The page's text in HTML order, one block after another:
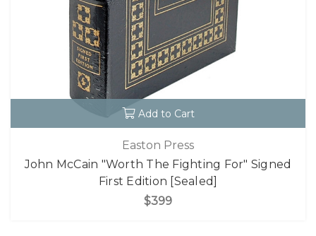
Add to Cart
Easton Press
John McCain "Worth The Fighting For" Signed
First Edition [Sealed]
$399